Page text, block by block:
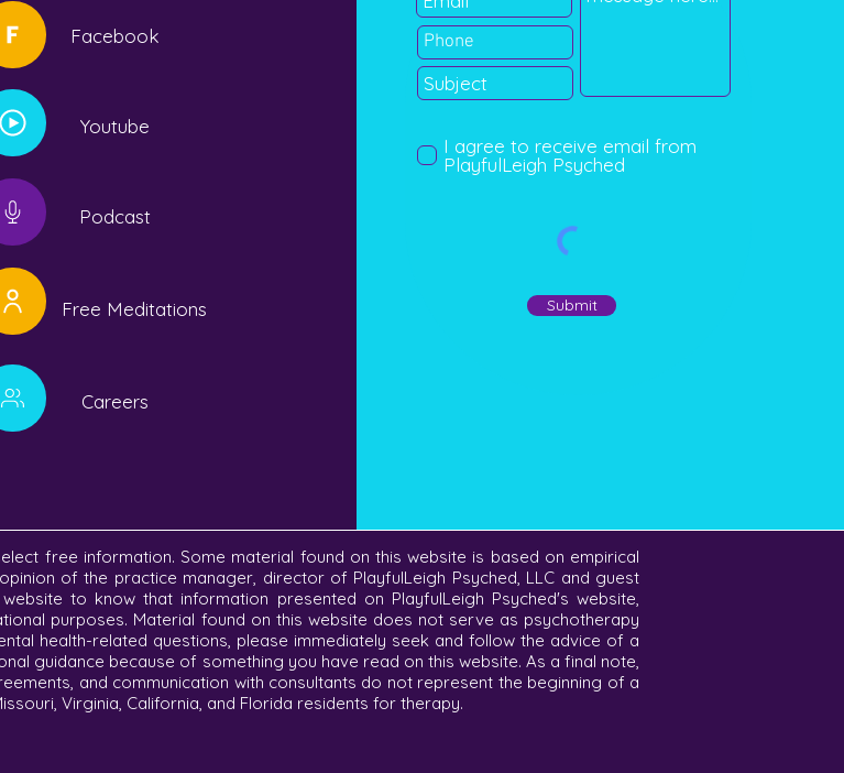
Facebook
Youtube
Podcast
Free Meditations
Careers
I agree to receive email from
PlayfulLeigh Psyched
Submit
free information. Some material found on this website is based on empirical
of the practice manager, director of PlayfulLeigh Psyched, LLC and guest
to know that information presented on PlayfulLeigh Psyched's website,
purposes. Material found on this website does not serve as psychotherapy
health-related questions, please immediately seek and follow the advice of a
guidance because of something you have read on this website. As a final note,
and communication with consultants do not represent the beginning of a
Virginia, California, and Florida residents for therapy.